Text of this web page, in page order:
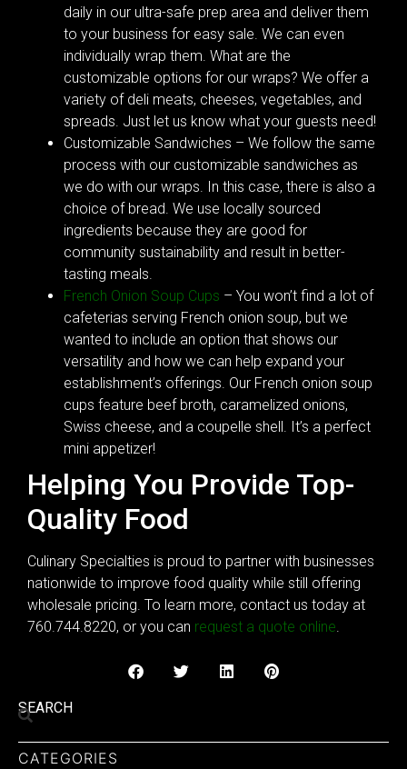
daily in our ultra-safe prep area and deliver them
to your business for easy sale. We can even
individually wrap them. What are the
customizable options for our wraps? We offer a
variety of deli meats, cheeses, vegetables, and
spreads. Just let us know what your guests need!
Customizable Sandwiches – We follow the same
process with our customizable sandwiches as
we do with our wraps. In this case, there is also a
choice of bread. We use locally sourced
ingredients because they are good for
community sustainability and result in better-
tasting meals.
French Onion Soup Cups – You won’t find a lot of
cafeterias serving French onion soup, but we
wanted to include an option that shows our
versatility and how we can help expand your
establishment’s offerings. Our French onion soup
cups feature beef broth, caramelized onions,
Swiss cheese, and a coupelle shell. It’s a perfect
mini appetizer!
Helping You Provide Top-
Quality Food
Culinary Specialties is proud to partner with businesses
nationwide to improve food quality while still offering
wholesale pricing. To learn more, contact us today at
760.744.8220, or you can request a quote online
SEARCH
CATEGORIES